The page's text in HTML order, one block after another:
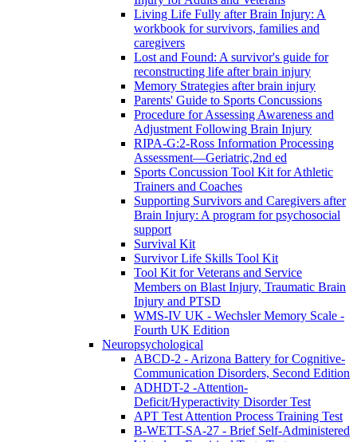
Living Life Fully after Brain Injury: A
workbook for survivors, families and
caregivers
Lost and Found: A survivor's guide for
reconstructing life after brain injury
Memory Strategies after brain injury
Parents' Guide to Sports Concussions
Procedure for Assessing Awareness and
Adjustment Following Brain Injury
RIPA-G:2-Ross Information Processing
Assessment—Geriatric,2nd ed
Sports Concussion Tool Kit for Athletic
Trainers and Coaches
Supporting Survivors and Caregivers after
Brain Injury: A program for psychosocial
support
Survival Kit
Survivor Life Skills Tool Kit
Tool Kit for Veterans and Service
Members on Blast Injury, Traumatic Brain
Injury and PTSD
WMS-IV UK - Wechsler Memory Scale -
Fourth UK Edition
Neuropsychological
ABCD-2 - Arizona Battery for Cognitive-
Communication Disorders, Second Edition
ADHDT-2 -Attention-
Deficit/Hyperactivity Disorder Test
APT Test Attention Process Training Test
B-WETT-SA-27 - Brief Self-Administered